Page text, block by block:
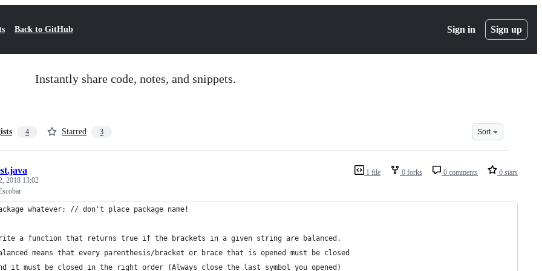
Back to GitHub Sign in Sign up
Instantly share code, notes, and snippets.
4 Starred 3 Sort
1 file 0 forks 0 comments 0 stars
2018 13:02
whatever; // don't place package name!
a function that returns true if the brackets in a given string are balanced.
means that every parenthesis/bracket or brace that is opened must be closed
it must be closed in the right order (Always close the last symbol you opened)